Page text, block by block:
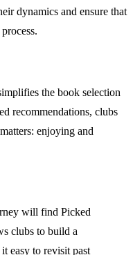
dynamics and ensure that
the book selection
recommendations, clubs
enjoying and
will find Picked
clubs to build a
easy to revisit past